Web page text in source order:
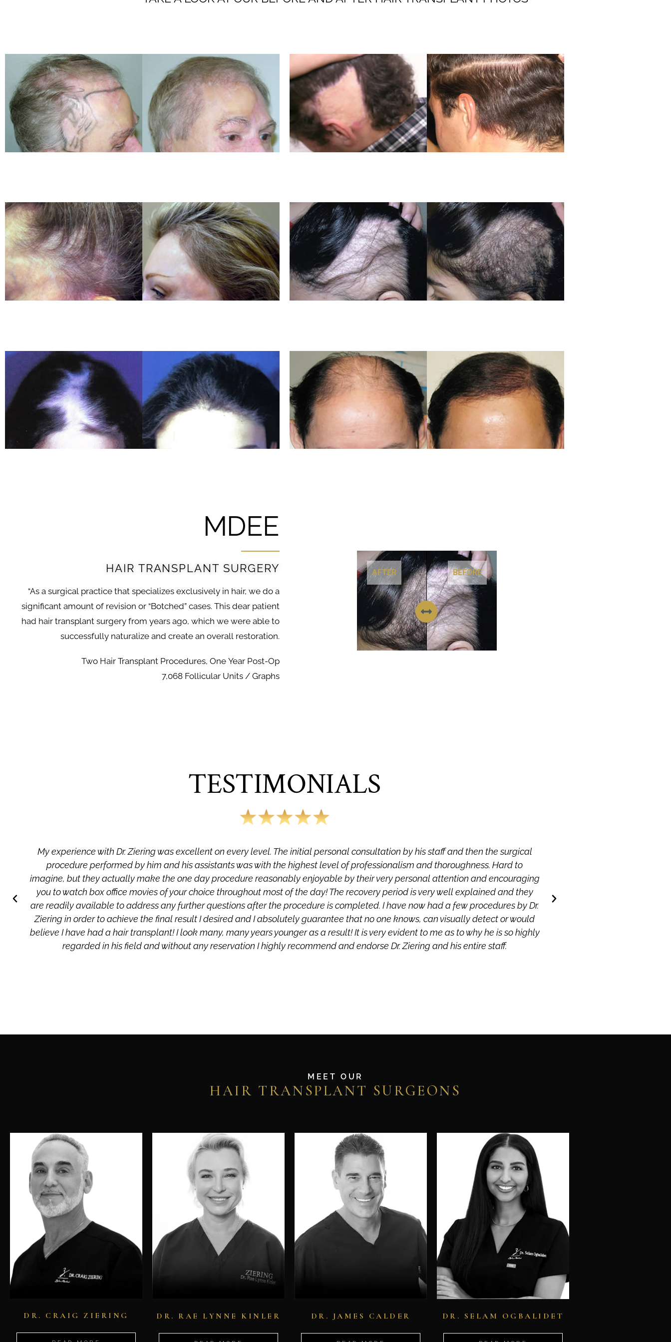
MDEE
HAIR TRANSPLANT SURGERY
“As a surgical practice that specializes exclusively in hair, we do a
significant amount of revision or “Botched” cases. This dear patient
had hair transplant surgery from years ago, which we were able to
successfully naturalize and create an overall restoration.
Two Hair Transplant Procedures, One Year Post-Op
7,068 Follicular Units / Graphs
BEFORE
AFTER
TESTIMONIALS
My experience with Dr. Ziering was excellent on every level. The initial personal consultation by his staff and then the surgical
procedure performed by him and his assistants was with the highest level of professionalism and thoroughness. Hard to
imagine, but they actually make the one day procedure reasonably enjoyable by their very personal attention and encouraging
you to watch box office movies of your choice throughout most of the day! The recovery period is very well explained and they
are readily available to address any further questions after the procedure is completed. I have now had a few procedures by Dr.
Ziering in order to achieve the final result I desired and I absolutely guarantee that no one knows, can visually detect or would
believe I have had a hair transplant! I look many, many years younger as a result! It is very evident to me as to why he is so highly
regarded in his field and without any reservation I highly recommend and endorse Dr. Ziering and his entire staff.
MEET OUR
HAIR TRANSPLANT SURGEONS
DR. CRAIG ZIERING DR. RAE LYNNE KINLER DR. JAMES CALDER DR. SELAM OGBALIDET